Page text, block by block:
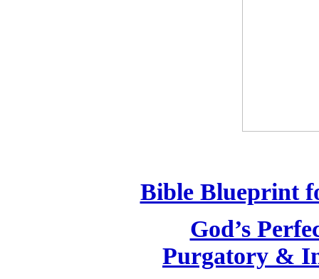
Bible Blueprint
God’s
Purgatory &